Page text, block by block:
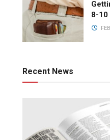
8-10
Recent News